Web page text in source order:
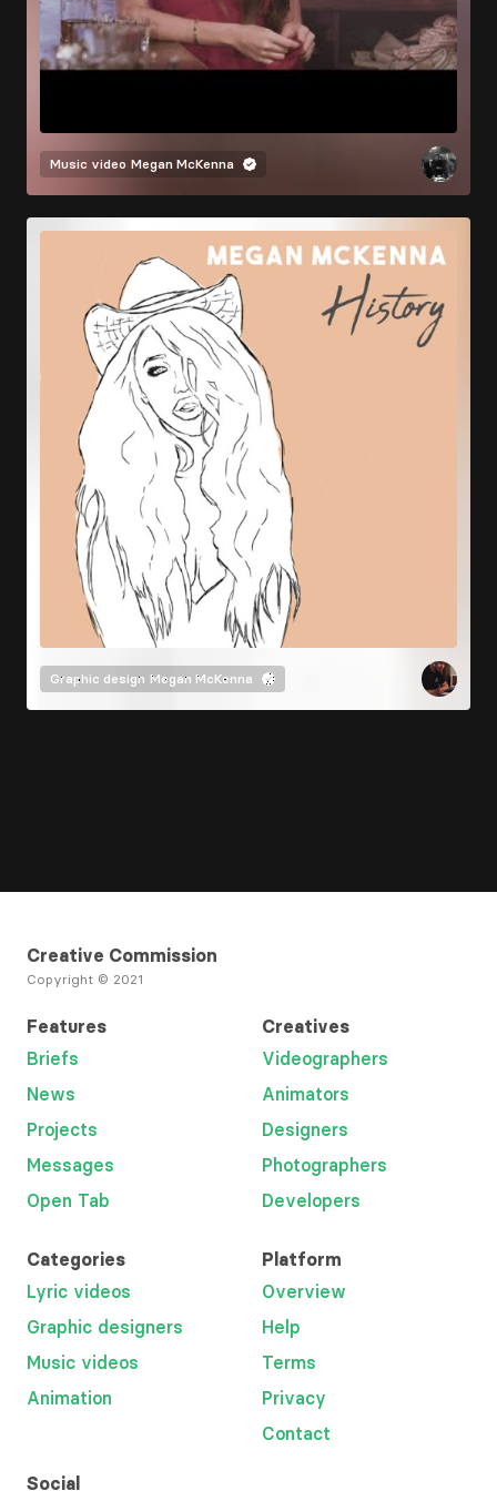
Music video Megan McKenna
Graphic design Megan McKenna
Creative Commission
Copyright © 2021
Features
Briefs
News
Projects
Messages
Open Tab
Creatives
Videographers
Animators
Designers
Photographers
Developers
Categories
Lyric videos
Graphic designers
Music videos
Animation
Platform
Overview
Help
Terms
Privacy
Contact
Social